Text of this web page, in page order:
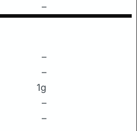
–
–
–
1g
–
–